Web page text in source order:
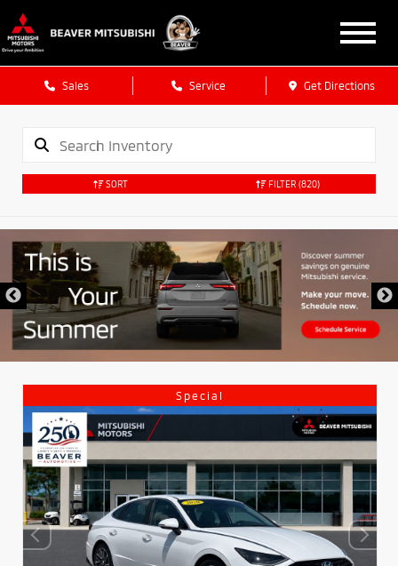
Sales Service Get Directions
SORT FILTER (820)
Special